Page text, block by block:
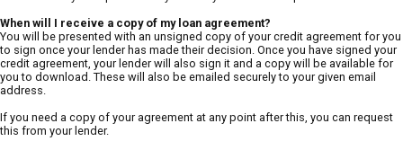
When will I receive a copy of my loan agreement?
You will be presented with an unsigned copy of your credit agreement for you
to sign once your lender has made their decision. Once you have signed your
credit agreement, your lender will also sign it and a copy will be available for
you to download. These will also be emailed securely to your given email
address.
If you need a copy of your agreement at any point after this, you can request
this from your lender.